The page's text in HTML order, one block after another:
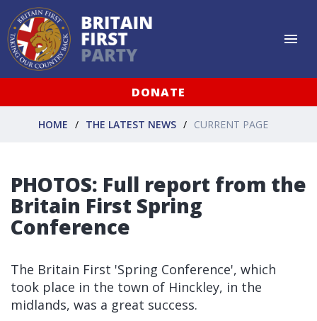
DONATE
HOME THE LATEST NEWS CURRENT PAGE
PHOTOS: Full report from the
Britain First Spring
Conference
The Britain First 'Spring Conference', which
took place in the town of Hinckley, in the
midlands, was a great success.